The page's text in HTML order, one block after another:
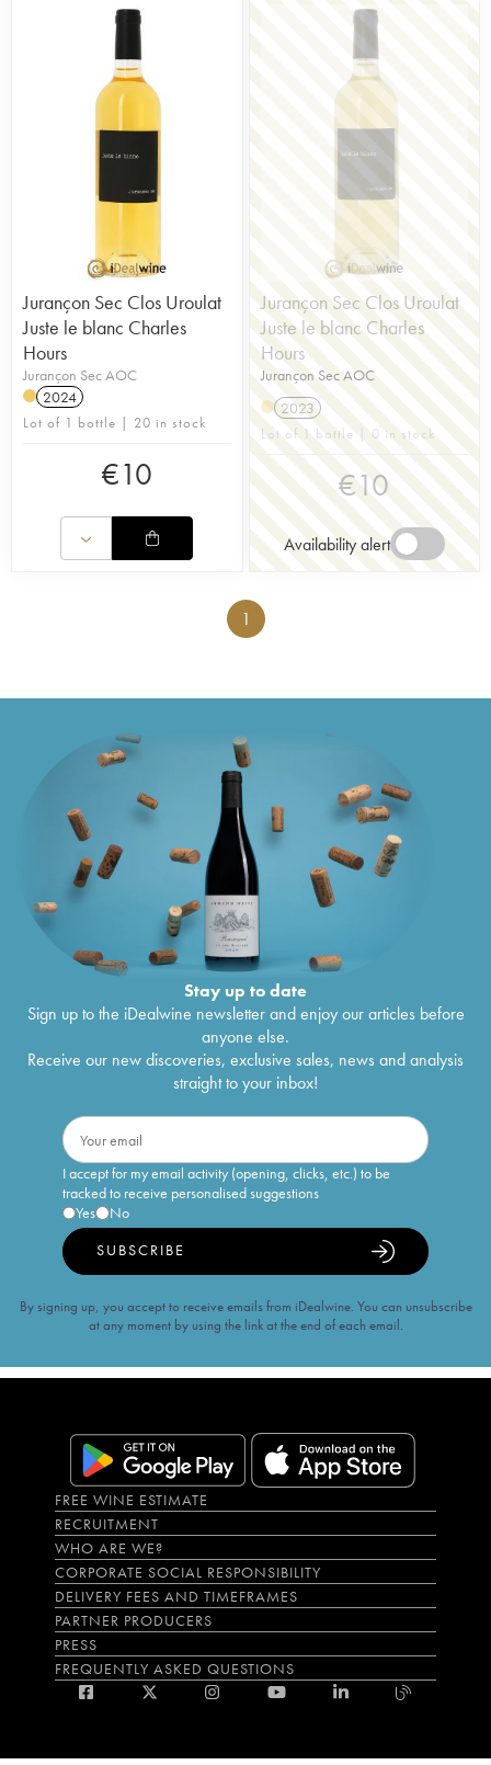
Jurançon Sec Clos Uroulat
Juste le blanc Charles
Hours
Jurançon Sec AOC
2024
Lot of 1 bottle | 20 in stock
€10
Jurançon Sec Clos Uroulat
Juste le blanc Charles
Hours
Jurançon Sec AOC
2023
Lot of 1 bottle | 0 in stock
€10
Availability alert
1
Stay up to date
Sign up to the iDealwine newsletter and enjoy our articles before
anyone else.
Receive our new discoveries, exclusive sales, news and analysis
straight to your inbox!
I accept for my email activity (opening, clicks, etc.) to be
tracked to receive personalised suggestions
Yes
No
SUBSCRIBE
By signing up, you accept to receive emails from iDealwine. You can unsubscribe
at any moment by using the link at the end of each email.
FREE WINE ESTIMATE
RECRUITMENT
WHO ARE WE?
CORPORATE SOCIAL RESPONSIBILITY
DELIVERY FEES AND TIMEFRAMES
PARTNER PRODUCERS
PRESS
FREQUENTLY ASKED QUESTIONS